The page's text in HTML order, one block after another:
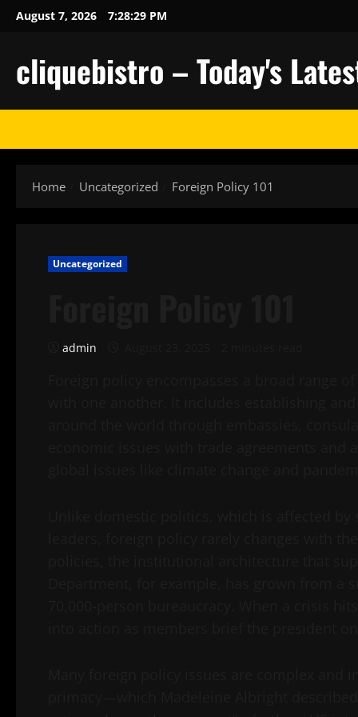
SkipAugust 7, 2026 7:28:30 PM
cliquebistro – Today's
Home Uncategorized Foreign Policy 101
Uncategorized
admin